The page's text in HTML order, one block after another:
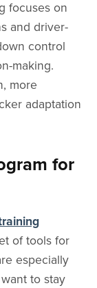
focuses on
and driver-
control
making.
more
adaptation
for
of tools for
especially
to stay